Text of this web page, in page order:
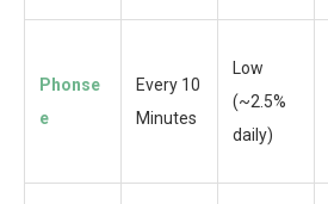
Phonse
e
Every 10
Minutes
Low
(~2.5%
daily)